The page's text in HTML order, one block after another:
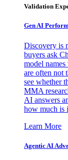
Validation
Gen AI
Discovery is
buyers ask
model
are often not
see whether
MMA
AI answers
how much is
Learn More
Agentic AI